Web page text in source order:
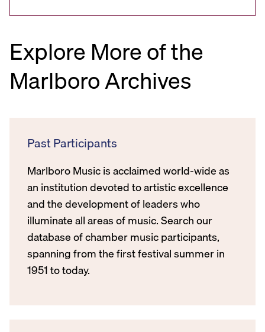
Explore More of the
Marlboro Archives
Past Participants
Marlboro Music is acclaimed world-wide as
an institution devoted to artistic excellence
and the development of leaders who
illuminate all areas of music. Search our
database of chamber music participants,
spanning from the first festival summer in
1951 to today.